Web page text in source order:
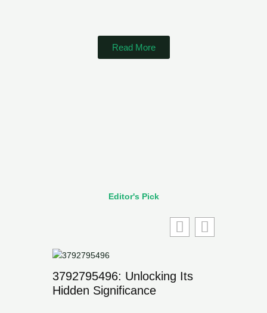
Read More
Editor's Pick
3792795496: Unlocking Its
Hidden Significance